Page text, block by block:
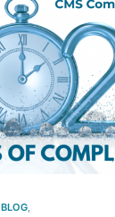
BLOG,